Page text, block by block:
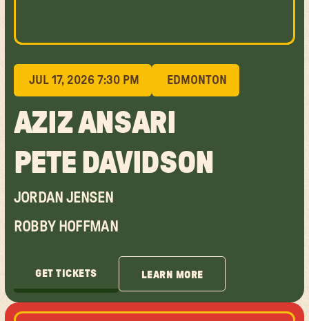
JUL 17, 2026 7:30 PM EDMONTON
AZIZ ANSARI
PETE DAVIDSON
JORDAN JENSEN
ROBBY HOFFMAN
GET TICKETS
GET TICKETS
LEARN MORE
LEARN MORE